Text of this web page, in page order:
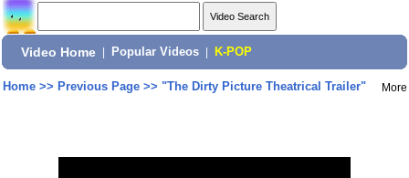
Video Home Popular Videos K-POP
Home>> Previous Page>> "The Dirty Picture Theatrical Trailer" More